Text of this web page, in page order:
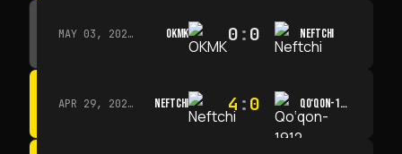
MAY 03, 2026 · 12:00 OKMK 0:0 NEFTCHI
APR 29, 2026 · 14:00 NEFTCHI 4 :0 QO‘QON-1912